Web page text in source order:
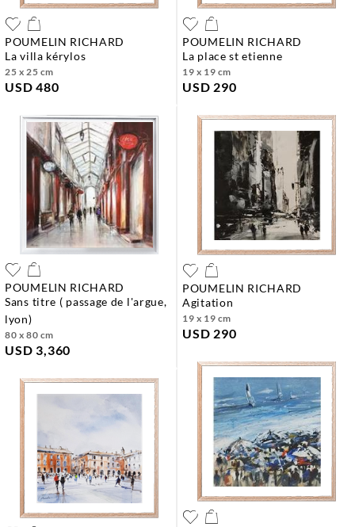
POUMELIN RICHARD
la villa kérylos
25 x 25 cm
USD 480
POUMELIN RICHARD
la place st etienne
19 x 19 cm
USD 290
POUMELIN RICHARD
sans titre ( passage de l'argue,
lyon)
80 x 80 cm
USD 3,360
POUMELIN RICHARD
agitation
19 x 19 cm
USD 290